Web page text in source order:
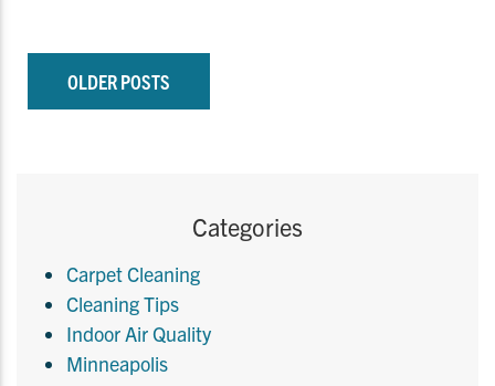
OLDER POSTS
Categories
Carpet Cleaning
Cleaning Tips
Indoor Air Quality
Minneapolis